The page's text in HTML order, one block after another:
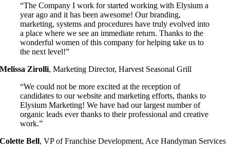
“The Company I work for started working with Elysium a
year ago and it has been awesome! Our branding,
marketing, systems and procedures have truly evolved into
a place where we see an immediate return. Thanks to the
wonderful women of this company for helping take us to
the next level!”
Melissa Zirolli,Marketing Director, Harvest Seasonal Grill
“We could not be more excited at the reception of
candidates to our website and marketing efforts, thanks to
Elysium Marketing! We have had our largest number of
organic leads ever thanks to their professional and creative
work.”
Colette Bell,VP of Franchise Development, Ace Handyman Services